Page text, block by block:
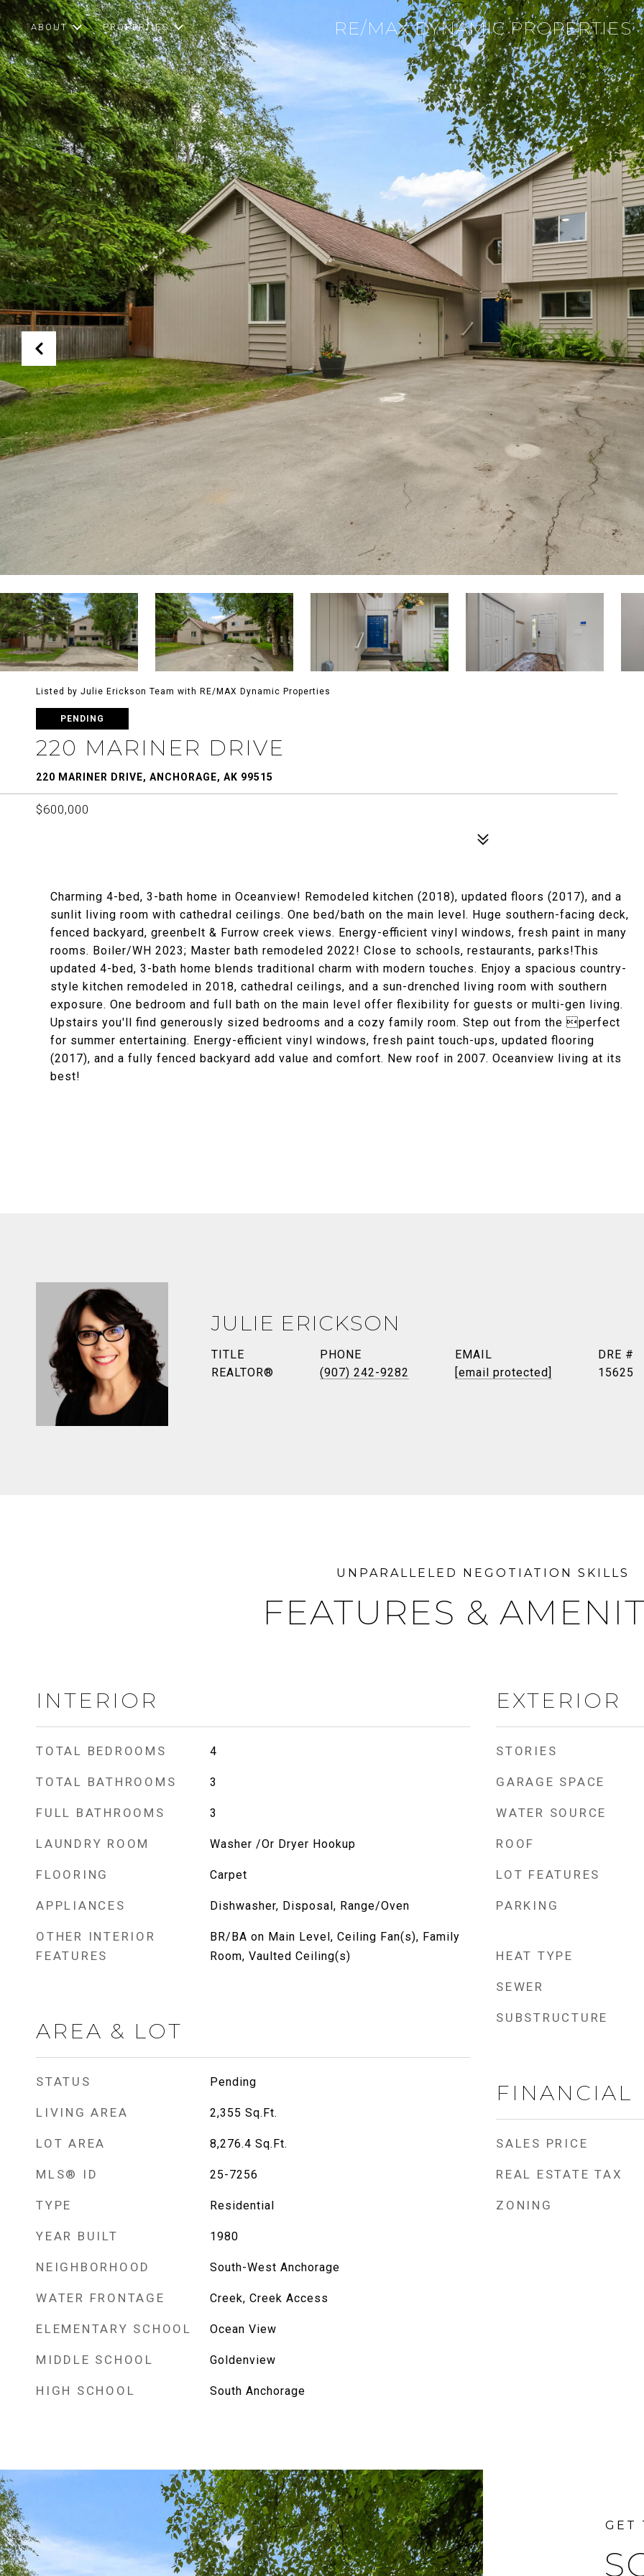
ABOUT PROPERTIES
Listed by Julie Erickson Team with RE/MAX Dynamic Properties
PENDING
220 MARINER DRIVE
220 MARINER DRIVE, ANCHORAGE, AK 99515
$600,000
Charming 4-bed, 3-bath home in Oceanview! Remodeled kitchen (2018), updated floors (2017), and a
sunlit living room with cathedral ceilings. One bed/bath on the main level. Huge southern-facing deck,
fenced backyard, greenbelt & Furrow creek views. Energy-efficient vinyl windows, fresh paint in many
rooms. Boiler/WH 2023; Master bath remodeled 2022! Close to schools, restaurants, parks!This
updated 4-bed, 3-bath home blends traditional charm with modern touches. Enjoy a spacious country-
style kitchen remodeled in 2018, cathedral ceilings, and a sun-drenched living room with southern
exposure. One bedroom and full bath on the main level offer flexibility for guests or multi-gen living.
Upstairs you'll find generously sized bedrooms and a cozy family room. Step out from the perfect
for summer entertaining. Energy-efficient vinyl windows, fresh paint touch-ups, updated flooring
(2017), and a fully fenced backyard add value and comfort. New roof in 2007. Oceanview living at its
best!
JULIE ERICKSON
TITLE
REALTOR®
PHONE
(907) 242-9282
EMAIL
[email protected]
DRE #
15625
FEATURES &
INTERIOR
TOTAL BEDROOMS 4
TOTAL BATHROOMS 3
FULL BATHROOMS 3
LAUNDRY ROOM Washer /Or Dryer Hookup
FLOORING Carpet
APPLIANCES Dishwasher, Disposal, Range/Oven
OTHER INTERIOR
FEATURES
BR/BA on Main Level, Ceiling Fan(s), Family
Room, Vaulted Ceiling(s)
AREA & LOT
STATUS Pending
LIVING AREA 2,355 Sq.Ft.
LOT AREA 8,276.4 Sq.Ft.
MLS® ID 25-7256
TYPE Residential
YEAR BUILT 1980
NEIGHBORHOOD South-West Anchorage
WATER FRONTAGE Creek, Creek Access
ELEMENTARY SCHOOL Ocean View
MIDDLE SCHOOL Goldenview
HIGH SCHOOL South Anchorage
EXTERIOR
STORIES
GARAGE SPACE
WATER SOURCE
ROOF
LOT FEATURES
PARKING
HEAT TYPE
SEWER
SUBSTRUCTURE
FINANCIAL
SALES PRICE
REAL ESTATE TAX
ZONING